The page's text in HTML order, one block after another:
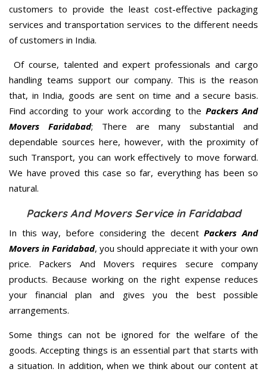
customers to provide the least cost-effective packaging
services and transportation services to the different needs
of customers in India.
Of course, talented and expert professionals and cargo
handling teams support our company. This is the reason
that, in India, goods are sent on time and a secure basis.
Find according to your work according to the Packers And
Movers Faridabad; There are many substantial and
dependable sources here, however, with the proximity of
such Transport, you can work effectively to move forward.
We have proved this case so far, everything has been so
natural.
Packers And Movers Service in Faridabad
In this way, before considering the decentPackers And
Movers in Faridabad, you should appreciate it with your own
price. Packers And Movers requires secure company
products. Because working on the right expense reduces
your financial plan and gives you the best possible
arrangements.
Some things can not be ignored for the welfare of the
goods. Accepting things is an essential part that starts with
a situation. In addition, when we think about our content at